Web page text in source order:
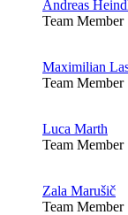
Andreas
Team Member
Maximilian
Team Member
Luca Marth
Team Member
Zala Marušič
Team Member